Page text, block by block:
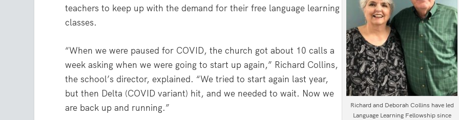
Richard and Deborah Collins have led
Language Learning Fellowship since
teachers to keep up with the demand for their free language learning
classes.
“When we were paused for COVID, the church got about 10 calls a
week asking when we were going to start up again,” Richard Collins,
the school’s director, explained. “We tried to start again last year,
but then Delta (COVID variant) hit, and we needed to wait. Now we
are back up and running.”